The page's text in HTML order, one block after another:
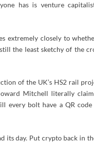
has is venture
extremely closely to
the least sketchy of the
of the UK’s HS2 rail
Mitchell literally
every bolt have a QR
its day. Put crypto back in